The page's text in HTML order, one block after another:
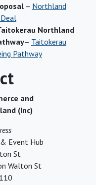
– Northland
Northland
– Taitokerau
Pathway
and
(Inc)
Event Hub
St
Walton St